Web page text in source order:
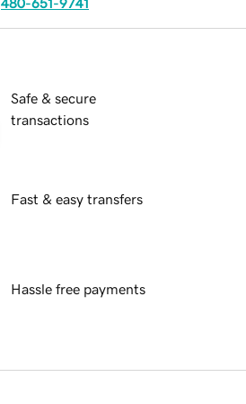
480-651-9741
Safe & secure
transactions
Fast & easy transfers
Hassle free payments